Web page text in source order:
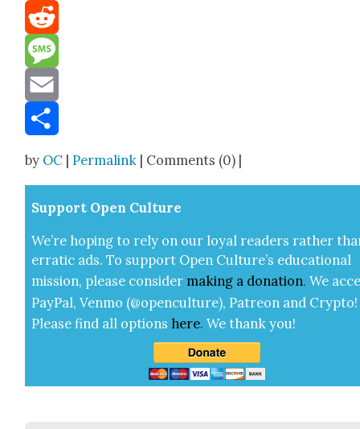
Mastodon
Reddit
Message
Email
by OC |Permalink | Comments (0) |
Sup­port Open Cul­ture
We’re hop­ing to rely on our loy­al read­ers rather
errat­ic ads. To sup­port Open Cul­ture’s edu­ca­tion­al
mis­sion, please con­sid­er mak­ing a dona­tion. We
Pay­Pal, Ven­mo (@openculture), Patre­on and Cryp­to!
Please find all options here.We thank you!